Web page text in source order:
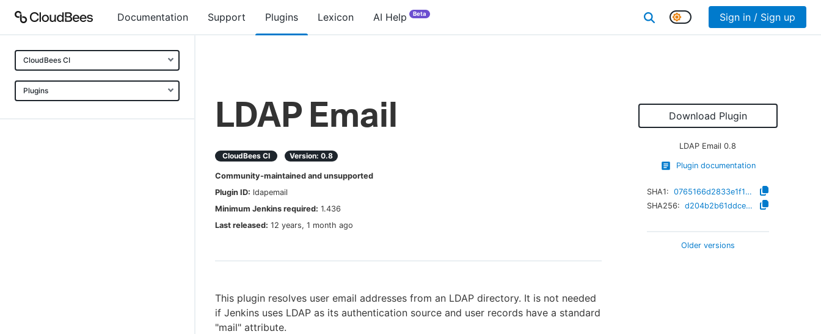
Documentation Support Plugins Lexicon AI Help Beta Sign in / Sign up
CloudBees CI
Plugins
LDAP Email
CloudBees CI Version: 0.8
Community-maintained and unsupported
Plugin ID: ldapemail
Minimum Jenkins required: 1.436
Last released: 12 years, 1 month ago
This plugin resolves user email addresses from an LDAP directory. It is not needed
if Jenkins uses LDAP as its authentication source and user records have a standard
"mail" attribute.
Download Plugin
LDAP Email 0.8
Plugin documentation
SHA1:
0765166d2833e1f15cdee62dd61c98457c65380b
SHA256:
d204b2b61ddce9bfa481f68107423c61685a4d9a31e824094c225b49ed0832ca
Older versions